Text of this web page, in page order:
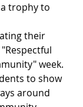
trophy to
their
week.
to show
around